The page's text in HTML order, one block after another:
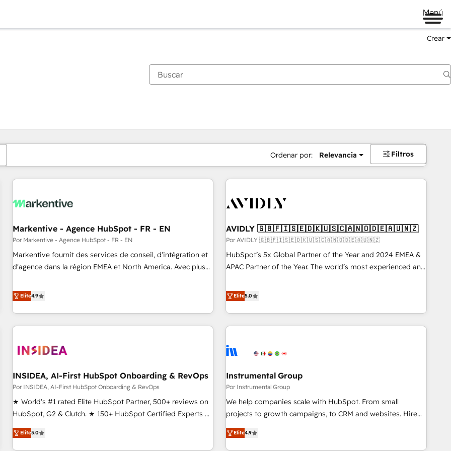
Menú
Crear
Ordenar por: Relevancia Filtros
Markentive - Agence HubSpot - FR - EN
Por Markentive - Agence HubSpot - FR - EN
Markentive fournit des services de conseil, d'intégration et
d'agence dans la région EMEA et North America. Avec plus
CRM et webdesign. Markentive is both a consulting firm, a
digital agency and an integrator. With over 115 experts in
marketing automation, growth, revops, CRM and webdesign
(We focus on EMEA - USA customers).
Elite4.9
AVIDLY 🇬🇧🇫🇮🇸🇪🇩🇰🇺🇸🇨🇦🇳🇴🇩🇪🇦🇺🇳🇿
Por AVIDLY 🇬🇧🇫🇮🇸🇪🇩🇰🇺🇸🇨🇦🇳🇴🇩🇪🇦🇺🇳🇿
HubSpot’s 5x Global Partner of the Year and 2024 EMEA &
APAC Partner of the Year. The world’s most experienced and
HubSpot projects delivered and 370+ specialists across
EMEA, APAC and NAM, we de-risk complex CRM
programmes and accelerate ROI across every HubSpot
Hub. 🧭 From multi-region migrations to AI-powered
scale. 🏆 HubSpot’s CEO called us “the partner of the
measurable impact.
Elite5.0
INSIDEA, AI-First HubSpot Onboarding & RevOps
Por INSIDEA, AI-First HubSpot Onboarding & RevOps
★ World's #1 rated Elite HubSpot Partner, 500+ reviews on
HubSpot, G2 & Clutch. ★ 150+ HubSpot Certified Experts &
Trainers across the team ★ 1,500+ implementations across
five continents ★ AI-First, RevOps-led, Onboarding
Elite5.0
Instrumental Group
Por Instrumental Group
We help companies scale with HubSpot. From small
projects to growth campaigns, to CRM and websites. Hire
an agency that's experienced in every inch of HubSpot and
willing to work hand-in-hand with your team to simplify the
Elite4.9
Estás actualmente enPágina
PáginaPáginaPáginaPáginaPáginaPáginaPáginaPáginaPáginaPágina